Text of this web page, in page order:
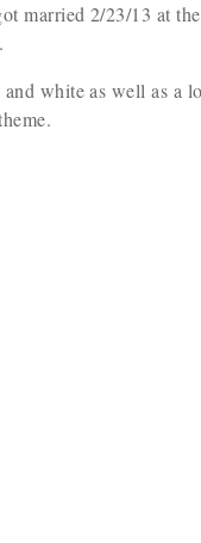
married 2/23/13 at
.
white as well as a